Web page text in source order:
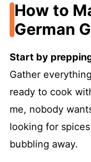
How to
German
Start by
Gather
ready to cook
me, nobody
looking for
bubbling away.